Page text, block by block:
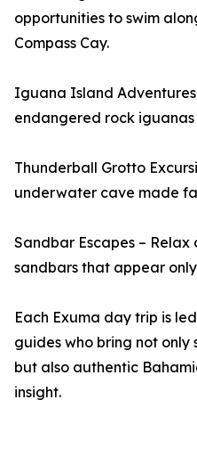
opportunities to swim
Compass Cay.
Iguana Island Adventures
endangered rock
Thunderball Grotto
underwater cave made
Sandbar Escapes – Relax
sandbars that appear
Each Exuma day trip is
guides who bring not
but also authentic
insight.